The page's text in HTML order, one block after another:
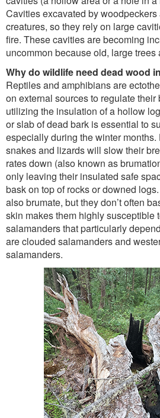
Cavities excavated by
creatures, so they rely on large
fire. These cavities are becoming
uncommon because old, large trees
Why do wildlife need dead wood
Reptiles and amphibians are
on external sources to regulate their
utilizing the insulation of a hollow
or slab of dead bark is essential to
especially during the winter
snakes and lizards will slow their
rates down (also known as
only leaving their insulated safe
bask on top of rocks or downed
also brumate, but they don’t often
skin makes them highly susceptible
salamanders that particularly
are clouded salamanders and
salamanders.